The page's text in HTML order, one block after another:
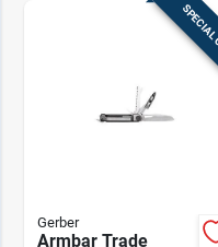
Gerber
Armbar Trade